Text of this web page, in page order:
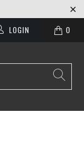
LOGIN 0